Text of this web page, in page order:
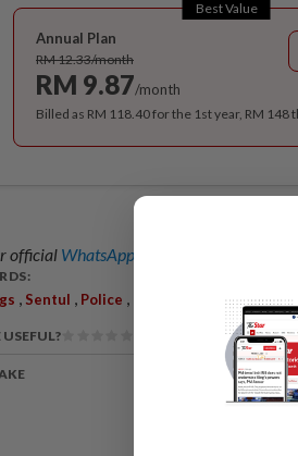
Best Value
Annual Plan
RM 12.33/month
RM 9.87/month
Billed as RM 118.40 for the 1st year, RM 148
official WhatsApp channel
, Sentul , Police , Jinjang Baru,